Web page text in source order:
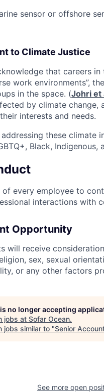
sensor or offshore
to Climate Justice
that careers
work environments”,
in the space. (Johri et
by climate change,
interests and needs.
these climate
Black,
every employee to
interactions with
Opportunity
will receive
sex, sexual
or any other factors
no longer accepting
jobs at Sofar Ocean.
jobs similar to "Senior
See more open